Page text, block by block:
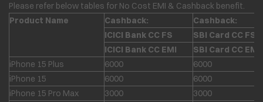
Please refer below tables for No Cost EMI & Cashback benefit.
Product Name
Cashback:
Cashback:
ICICI Bank CC FS
SBI Card CC FS
ICICI Bank CC EMI
SBI Card CC EMI
iPhone 15 Plus
6000
6000
iPhone 15
6000
6000
iPhone 15 Pro Max
3000
3000